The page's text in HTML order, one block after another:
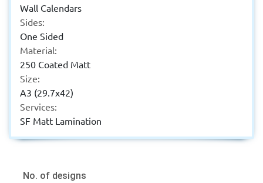
Wall Calendars
Sides:
One Sided
Material:
250 Coated Matt
Size:
A3 (29.7x42)
Services:
SF Matt Lamination
No. of designs